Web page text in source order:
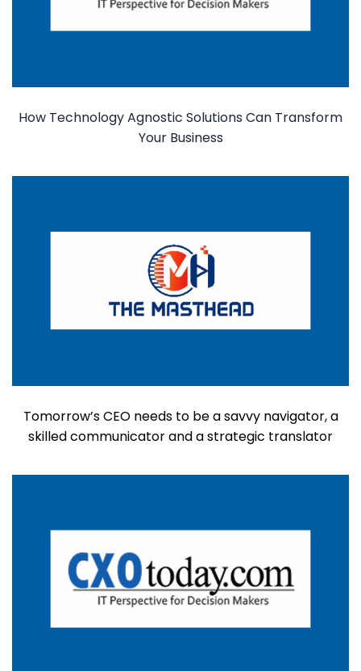
How Technology Agnostic Solutions Can Transform
Your Business
Tomorrow’s CEO needs to be a savvy navigator, a
skilled communicator and a strategic translator